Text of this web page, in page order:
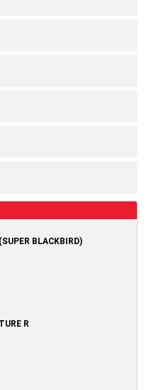
BLACKBIRD)
R